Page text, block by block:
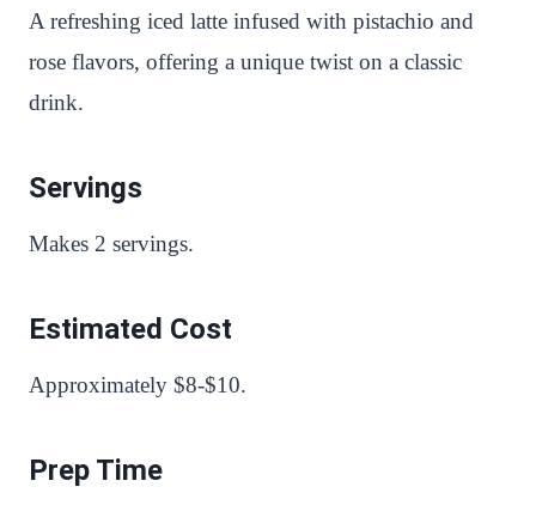
A refreshing iced latte infused with pistachio and
rose flavors, offering a unique twist on a classic
drink.
Servings
Makes 2 servings.
Estimated Cost
Approximately $8-$10.
Prep Time